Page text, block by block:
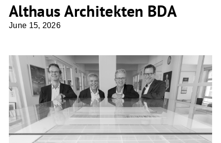
Althaus Architekten BDA
June 15, 2026
AS+P Albert Speer + Partner